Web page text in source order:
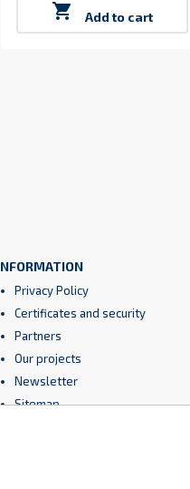
 Add to cart
Privacy Policy
Certificates and security
Partners
Our projects
Newsletter
Sitemap